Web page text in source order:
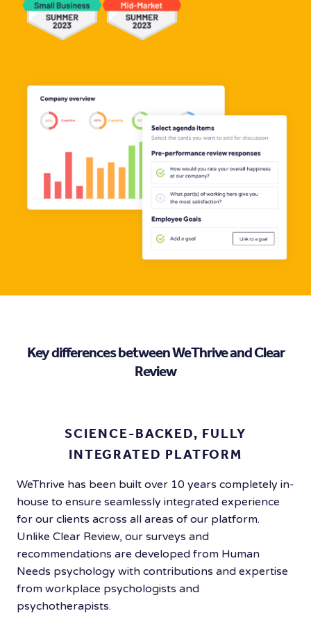
Key differences between WeThrive and Clear
Review
SCIENCE-BACKED, FULLY
INTEGRATED PLATFORM
WeThrive has been built over 10 years completely in-
house to ensure seamlessly integrated experience
for our clients across all areas of our platform.
Unlike Clear Review, our surveys and
recommendations are developed from Human
Needs psychology with contributions and expertise
from workplace psychologists and
psychotherapists.